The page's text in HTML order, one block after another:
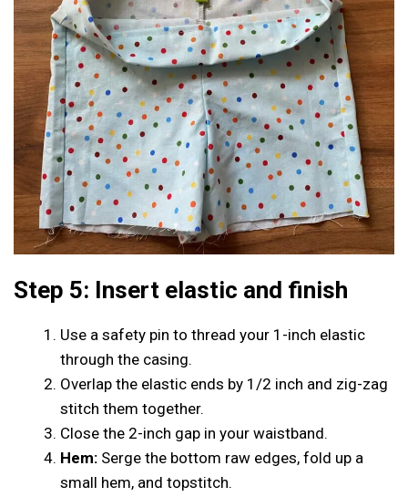
Step 5: Insert elastic and finish
Use a safety pin to thread your 1-inch elastic
through the casing.
Overlap the elastic ends by 1/2 inch and zig-zag
stitch them together.
Close the 2-inch gap in your waistband.
Hem: Serge the bottom raw edges, fold up a
small hem, and topstitch.